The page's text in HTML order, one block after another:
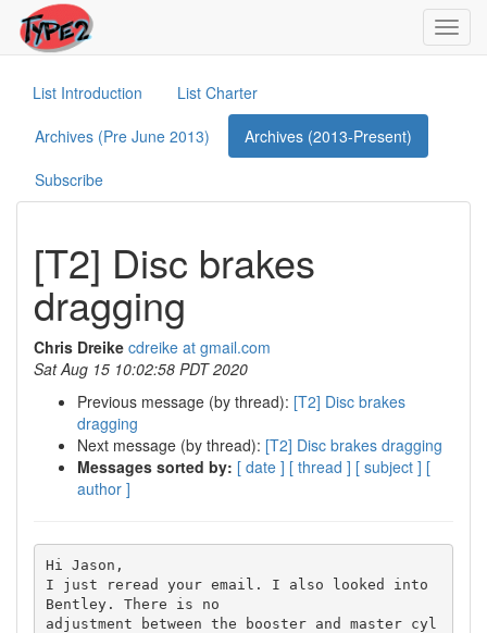
List Introduction
List Charter
Archives (Pre June 2013)
Archives (2013-Present)
Subscribe
[T2] Disc brakes
dragging
Chris Dreike cdreike at gmail.com
Sat Aug 15 10:02:58 PDT 2020
Previous message (by thread): [T2] Disc brakes
dragging
Next message (by thread): [T2] Disc brakes dragging
Messages sorted by: [ date ] [ thread ] [ subject ] [
author ]
Hi Jason,
I just reread your email. I also looked into
Bentley. There is no
adjustment between the booster and master cyl